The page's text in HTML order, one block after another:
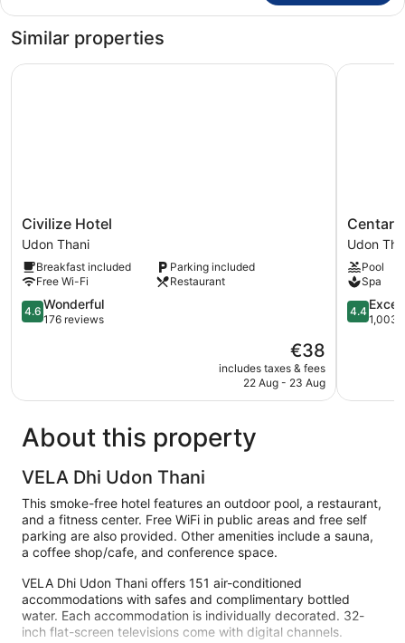
Twin
Similar properties
Civilize
Hotel
Udon
Thani
Civilize Hotel
Udon Thani
Breakfast included
Parking included
Free Wi-Fi
Restaurant
4.6
out
reviews
4.6 Wonderful
176 reviews
The
price
is
€38
includes taxes & fees
22 Aug - 23 Aug
Civilize Hotel
Centara
Udon
Udon
Thani
Udon
Pool
Spa
4.4
out
reviews
4.4
1,003
Centara
About this property
VELA Dhi Udon Thani
This smoke-free hotel features an outdoor pool, a restaurant,
and a fitness center. Free WiFi in public areas and free self
parking are also provided. Other amenities include a sauna,
a coffee shop/cafe, and conference space.
VELA Dhi Udon Thani offers 151 air-conditioned
accommodations with safes and complimentary bottled
water. Each accommodation is individually decorated. 32-
inch flat-screen televisions come with digital channels.